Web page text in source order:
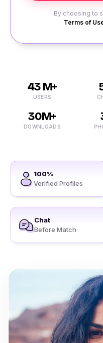
By choosing to
Terms of
43 M+
USERS
30M+
DOWNLOADS
100%
Verified Profiles
Chat
Before Match